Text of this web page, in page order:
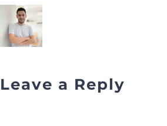
Leave a Reply